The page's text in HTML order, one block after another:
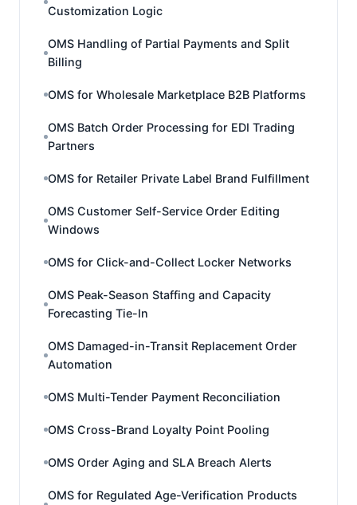
Customization Logic
OMS Handling of Partial Payments and Split
Billing
OMS for Wholesale Marketplace B2B Platforms
OMS Batch Order Processing for EDI Trading
Partners
OMS for Retailer Private Label Brand Fulfillment
OMS Customer Self-Service Order Editing
Windows
OMS for Click-and-Collect Locker Networks
OMS Peak-Season Staffing and Capacity
Forecasting Tie-In
OMS Damaged-in-Transit Replacement Order
Automation
OMS Multi-Tender Payment Reconciliation
OMS Cross-Brand Loyalty Point Pooling
OMS Order Aging and SLA Breach Alerts
OMS for Regulated Age-Verification Products